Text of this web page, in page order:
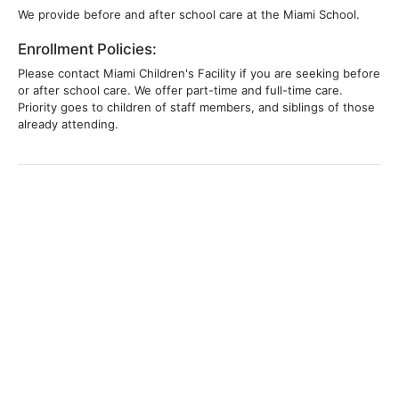
We provide before and after school care at the Miami School.
Enrollment Policies:
Please contact Miami Children's Facility if you are seeking before
or after school care. We offer part-time and full-time care.
Priority goes to children of staff members, and siblings of those
already attending.